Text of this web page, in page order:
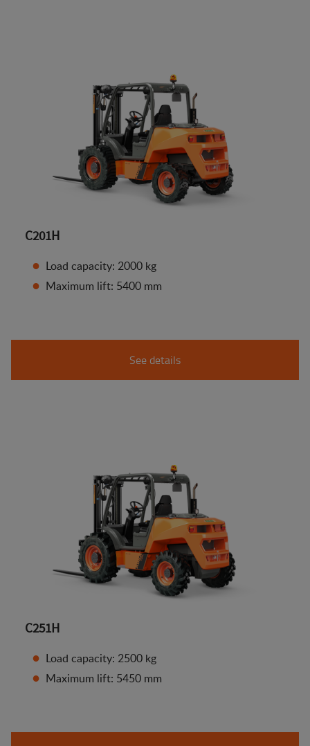
C201H
Load capacity: 2000 kg
Maximum lift: 5400 mm
See details
C251H
Load capacity: 2500 kg
Maximum lift: 5450 mm